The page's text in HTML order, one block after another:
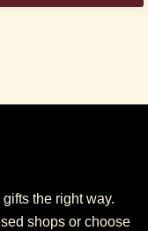
the right way.
shops or choose